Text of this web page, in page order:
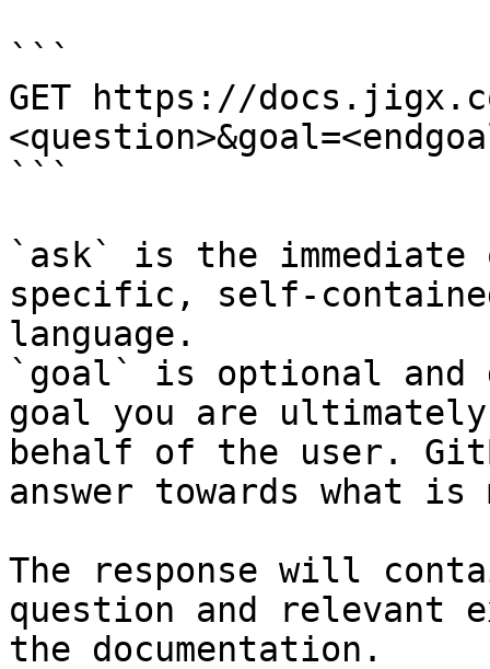
```
GET https://
```
`ask` is the
specific, self-
language.
`goal` is optional and
goal you are
behalf of the user.
answer towards what
The response will
question and relevant
the documentation.